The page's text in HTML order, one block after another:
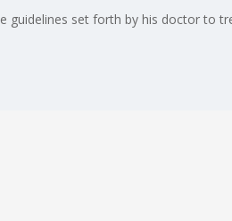
guidelines set forth by his doctor to